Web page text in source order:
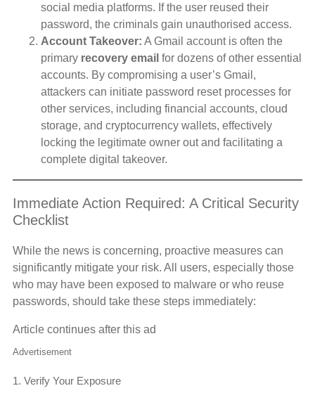
social media platforms. If the user reused their
password, the criminals gain unauthorised access.
Account Takeover: A Gmail account is often the
primary recovery email for dozens of other essential
accounts. By compromising a user’s Gmail,
attackers can initiate password reset processes for
other services, including financial accounts, cloud
storage, and cryptocurrency wallets, effectively
locking the legitimate owner out and facilitating a
complete digital takeover.
Immediate Action Required: A Critical Security
Checklist
While the news is concerning, proactive measures can
significantly mitigate your risk. All users, especially those
who may have been exposed to malware or who reuse
passwords, should take these steps immediately:
Article continues after this ad
Advertisement
1. Verify Your Exposure